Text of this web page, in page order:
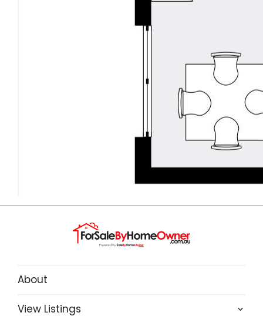
About
View Listings